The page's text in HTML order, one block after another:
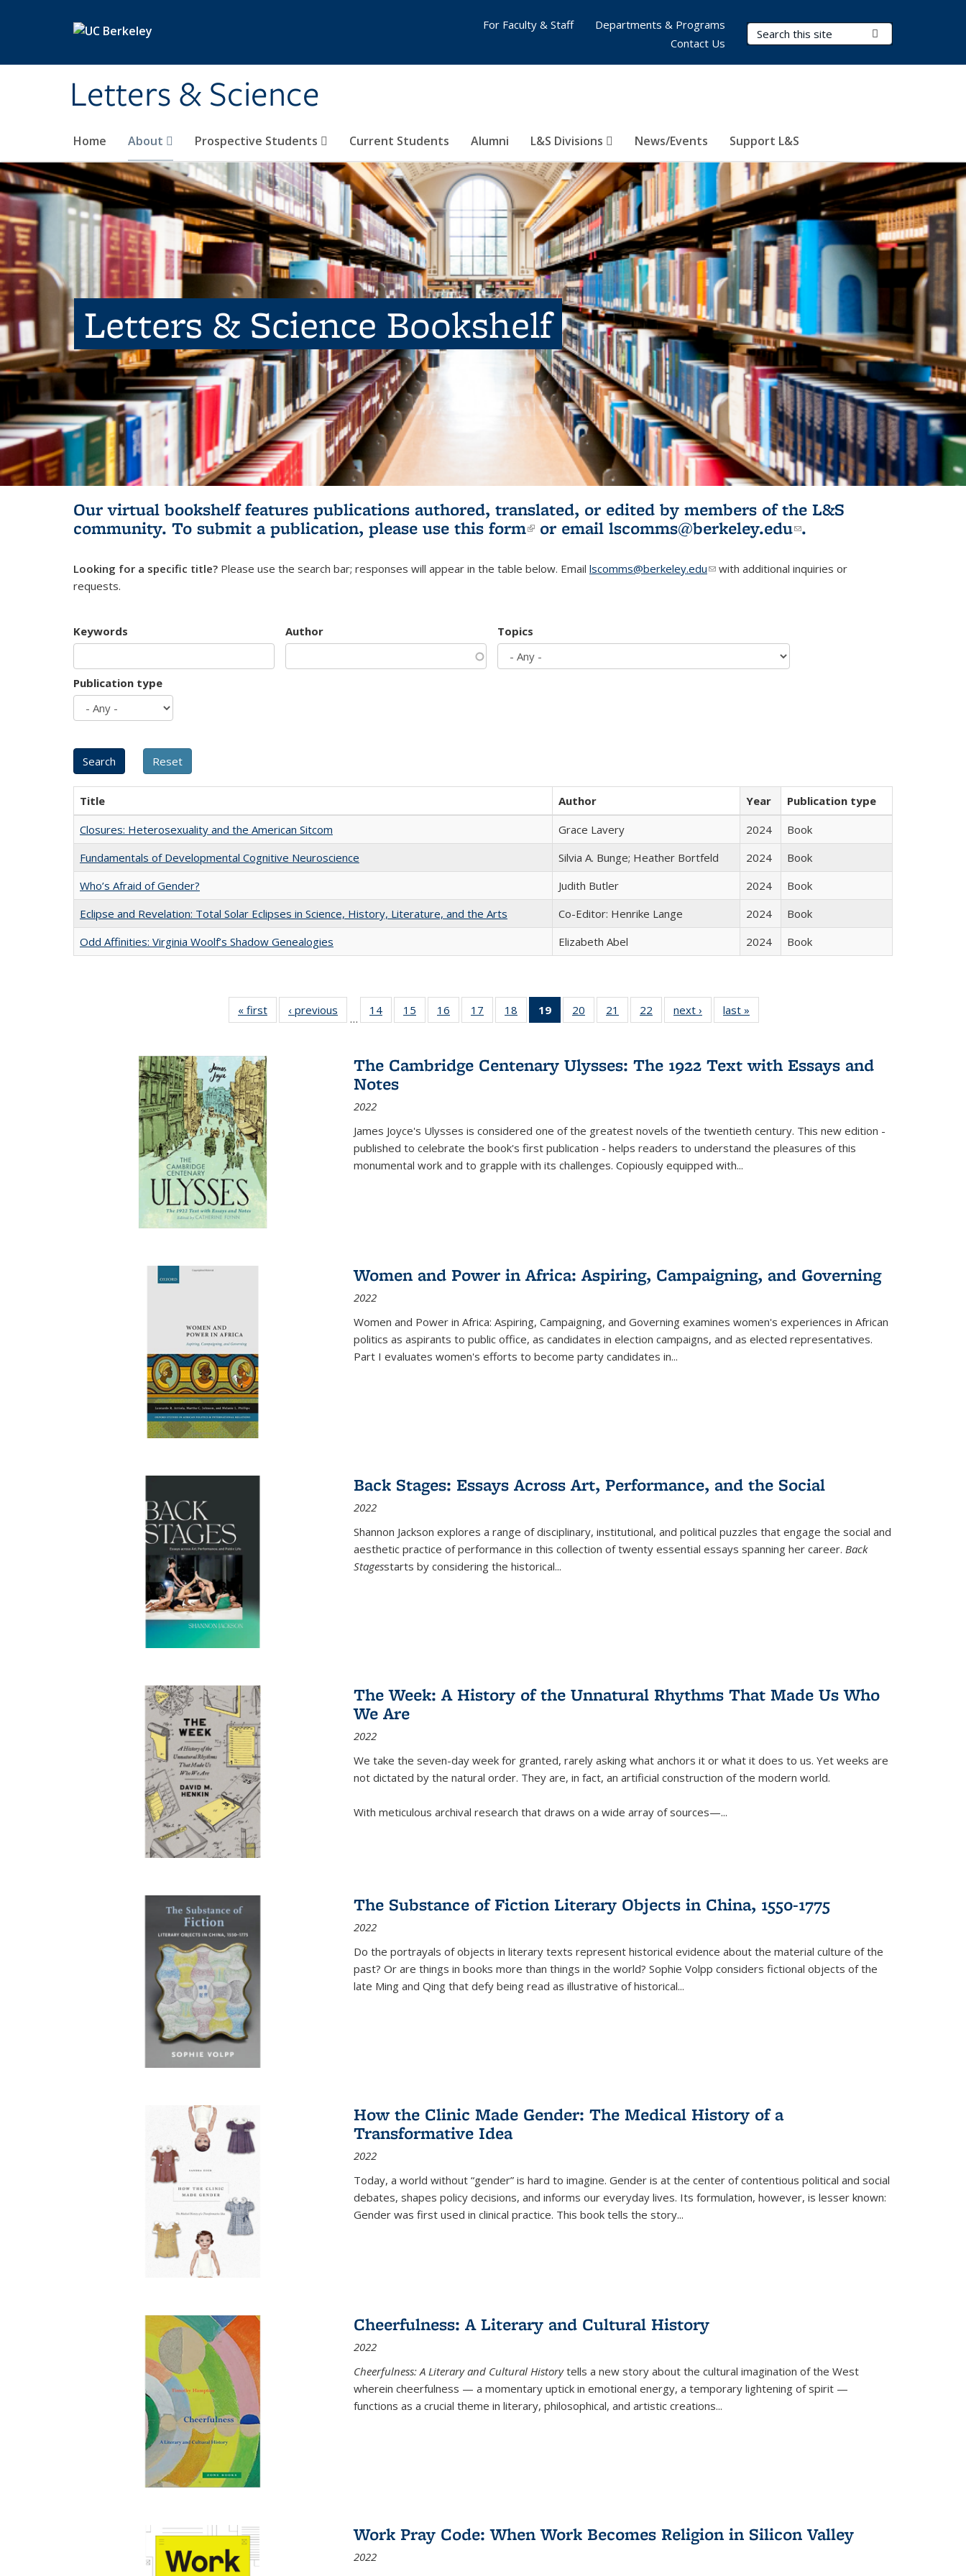
Letters & Science
Search Terms
Home About Prospective Students Current Students Alumni L&S Divisions News/Events Support L&S
For Faculty & Staff
Departments & Programs
Contact Us
Letters & Science Bookshelf
Our virtual bookshelf features publications authored, translated, or edited by members of the L&S
community. To submit a publication, please use this form(link is external)
or email lscomms@berkeley.edu(link sends e-
.
Looking for a specific title? Please use the search bar; responses will appear in the table below. Email lscomms@berkeley.edu(link sends e-mail)
with additional inquiries or
requests.
Keywords Author Topics
Publication type
Title Author Year
Publication type
Closures: Heterosexuality and the American Sitcom
Grace Lavery 2024
Book
Fundamentals of Developmental Cognitive Neuroscience
Silvia A. Bunge; Heather Bortfeld 2024
Book
Who’s Afraid of Gender?
Judith Butler 2024
Book
Eclipse and Revelation: Total Solar Eclipses in Science, History, Literature, and the Arts
Co-Editor: Henrike Lange 2024
Book
Odd Affinities: Virginia Woolf’s Shadow Genealogies
Elizabeth Abel 2024 Book
« first
Full listing
table:
‹ previous
Full listing
table:
…
14
of 22 Full
listing table:
15
of 22 Full
listing table:
16
of 22 Full
listing table:
17
of 22 Full
listing table:
18
of 22 Full
listing table:
19
of 22 Full
listing
Publications
(Current
20
of 22 Full
listing table:
21
of 22 Full
listing table:
22
of 22 Full
listing table:
next ›
Full listing
table:
last »
The Cambridge Centenary Ulysses: The 1922 Text with Essays and
Notes
2022
James Joyce's Ulysses is considered one of the greatest novels of the twentieth century. This new edition -
published to celebrate the book's first publication - helps readers to understand the pleasures of this
monumental work and to grapple with its challenges. Copiously equipped with...
Women and Power in Africa: Aspiring, Campaigning, and Governing
2022
Women and Power in Africa: Aspiring, Campaigning, and Governing examines women's experiences in African
politics as aspirants to public office, as candidates in election campaigns, and as elected representatives.
Part I evaluates women's efforts to become party candidates in...
Back Stages: Essays Across Art, Performance, and the Social
2022
Shannon Jackson explores a range of disciplinary, institutional, and political puzzles that engage the social and
aesthetic practice of performance in this collection of twenty essential essays spanning her career. Back
Stagesstarts by considering the historical...
The Week: A History of the Unnatural Rhythms That Made Us Who
We Are
2022
We take the seven-day week for granted, rarely asking what anchors it or what it does to us. Yet weeks are
not dictated by the natural order. They are, in fact, an artificial construction of the modern world.
With meticulous archival research that draws on a wide array of sources—...
The Substance of Fiction Literary Objects in China, 1550-1775
2022
Do the portrayals of objects in literary texts represent historical evidence about the material culture of the
past? Or are things in books more than things in the world? Sophie Volpp considers fictional objects of the
late Ming and Qing that defy being read as illustrative of historical...
How the Clinic Made Gender: The Medical History of a
Transformative Idea
2022
Today, a world without “gender” is hard to imagine. Gender is at the center of contentious political and social
debates, shapes policy decisions, and informs our everyday lives. Its formulation, however, is lesser known:
Gender was first used in clinical practice. This book tells the story...
Cheerfulness: A Literary and Cultural History
2022
Cheerfulness: A Literary and Cultural Historytells a new story about the cultural imagination of the West
wherein cheerfulness — a momentary uptick in emotional energy, a temporary lightening of spirit —
functions as a crucial theme in literary, philosophical, and artistic creations...
Work Pray Code: When Work Becomes Religion in Silicon Valley
2022